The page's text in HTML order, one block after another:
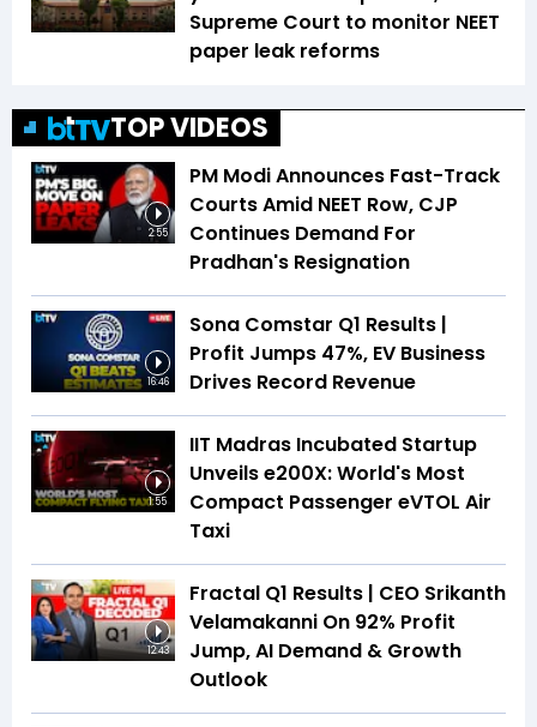
Supreme Court to monitor NEET
paper leak reforms
TOP VIDEOS
2:55
PM Modi Announces Fast-Track
Courts Amid NEET Row, CJP
Continues Demand For
Pradhan's Resignation
16:46
Sona Comstar Q1 Results |
Profit Jumps 47%, EV Business
Drives Record Revenue
1:55
IIT Madras Incubated Startup
Unveils e200X: World's Most
Compact Passenger eVTOL Air
Taxi
12:43
Fractal Q1 Results | CEO Srikanth
Velamakanni On 92% Profit
Jump, AI Demand & Growth
Outlook